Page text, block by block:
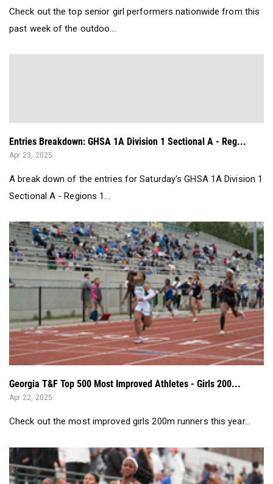
Check out the top senior girl performers nationwide from this
past week of the outdoo...
Entries Breakdown: GHSA 1A Division 1 Sectional A - Reg...
Apr 23, 2025
A break down of the entries for Saturday's GHSA 1A Division 1
Sectional A - Regions 1...
Georgia T&F Top 500 Most Improved Athletes - Girls 200...
Apr 22, 2025
Check out the most improved girls 200m runners this year...